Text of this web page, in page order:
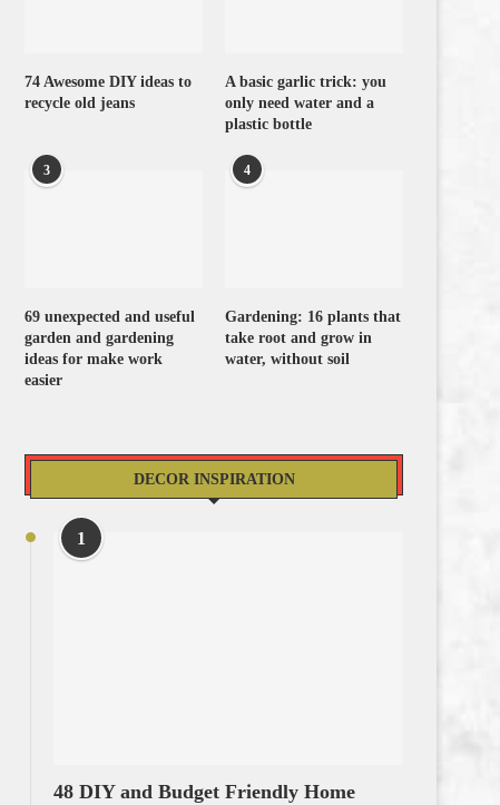
74 Awesome DIY ideas to
recycle old jeans
A basic garlic trick: you
only need water and a
plastic bottle
3
69 unexpected and useful
garden and gardening
ideas for make work
easier
4
Gardening: 16 plants that
take root and grow in
water, without soil
DECOR INSPIRATION
1
48 DIY and Budget Friendly Home